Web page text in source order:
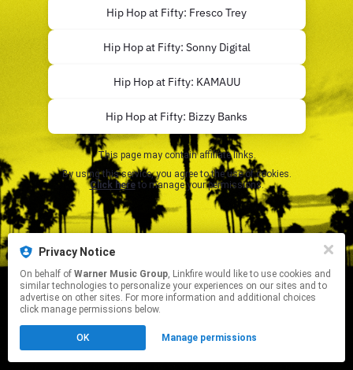
Hip Hop at Fifty: Fresco Trey
Hip Hop at Fifty: Sonny Digital
Hip Hop at Fifty: KAMAUU
Hip Hop at Fifty: Bizzy Banks
This page may contain affiliate links.
Click hereto manage your permissions.
Privacy Notice
On behalf of Warner Music Group, Linkfire would like to use cookies and
similar technologies to personalize your experiences on our sites and to
advertise on other sites. For more information and additional choices
click manage permissions below.
OK Manage permissions